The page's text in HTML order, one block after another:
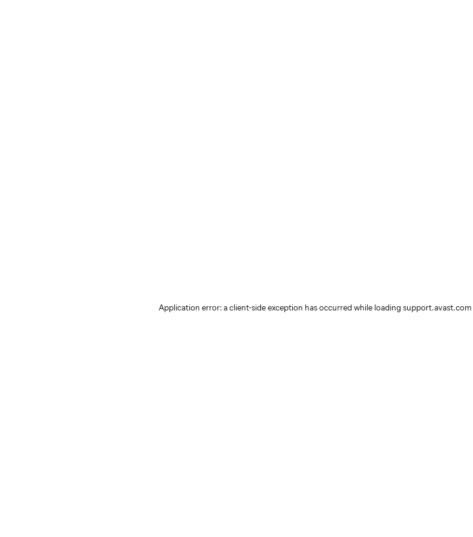
Application error: a client-side exception has occurred while loading support.avast.com